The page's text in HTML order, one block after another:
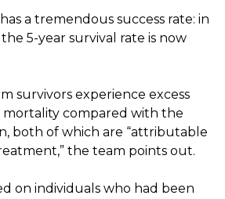
a tremendous success rate: in
5-year survival rate is now
survivors experience excess
compared with the
both of which are “attributable
the team points out.
on individuals who had been